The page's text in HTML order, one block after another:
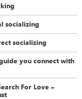
socializing
socializing
you connect with
For Love –